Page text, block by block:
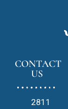
CONTACT
US
2811